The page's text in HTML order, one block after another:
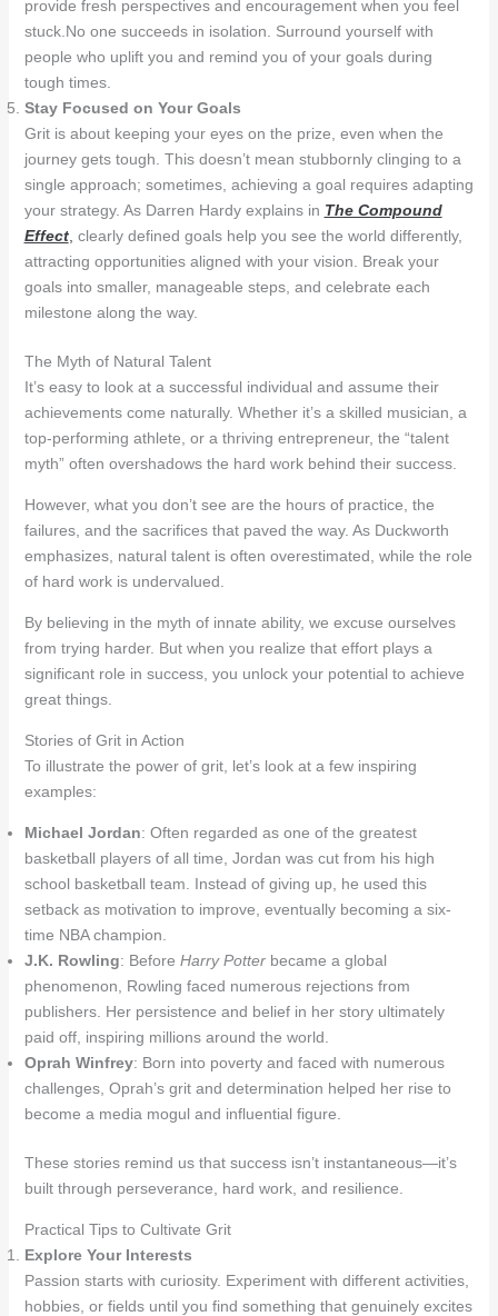
provide fresh perspectives and encouragement when you feel
stuck.No one succeeds in isolation. Surround yourself with
people who uplift you and remind you of your goals during
tough times.
Stay Focused on Your Goals
Grit is about keeping your eyes on the prize, even when the
journey gets tough. This doesn’t mean stubbornly clinging to a
single approach; sometimes, achieving a goal requires adapting
your strategy. As Darren Hardy explains in The Compound
Effect, clearly defined goals help you see the world differently,
attracting opportunities aligned with your vision. Break your
goals into smaller, manageable steps, and celebrate each
milestone along the way.
The Myth of Natural Talent
It’s easy to look at a successful individual and assume their
achievements come naturally. Whether it’s a skilled musician, a
top-performing athlete, or a thriving entrepreneur, the “talent
myth” often overshadows the hard work behind their success.
However, what you don’t see are the hours of practice, the
failures, and the sacrifices that paved the way. As Duckworth
emphasizes, natural talent is often overestimated, while the role
of hard work is undervalued.
By believing in the myth of innate ability, we excuse ourselves
from trying harder. But when you realize that effort plays a
significant role in success, you unlock your potential to achieve
great things.
Stories of Grit in Action
To illustrate the power of grit, let’s look at a few inspiring
examples:
Michael Jordan: Often regarded as one of the greatest
basketball players of all time, Jordan was cut from his high
school basketball team. Instead of giving up, he used this
setback as motivation to improve, eventually becoming a six-
time NBA champion.
J.K. Rowling: Before Harry Potterbecame a global
phenomenon, Rowling faced numerous rejections from
publishers. Her persistence and belief in her story ultimately
paid off, inspiring millions around the world.
Oprah Winfrey: Born into poverty and faced with numerous
challenges, Oprah’s grit and determination helped her rise to
become a media mogul and influential figure.
These stories remind us that success isn’t instantaneous—it’s
built through perseverance, hard work, and resilience.
Practical Tips to Cultivate Grit
Explore Your Interests
Passion starts with curiosity. Experiment with different activities,
hobbies, or fields until you find something that genuinely excites